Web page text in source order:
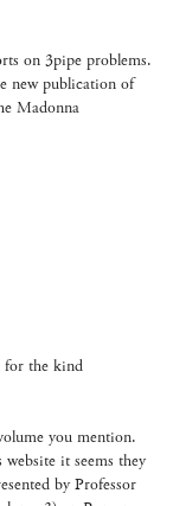
on 3pipe problems.
new publication of
Madonna
for the kind
you mention.
it seems they
by Professor